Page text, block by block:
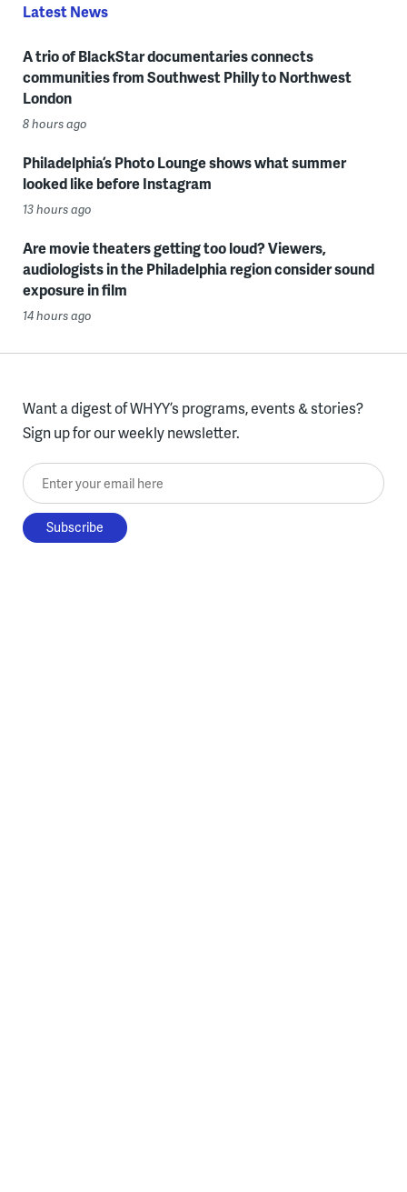
Latest News
A trio of BlackStar documentaries connects
communities from Southwest Philly to Northwest
London
8 hours ago
Philadelphia’s Photo Lounge shows what summer
looked like before Instagram
13 hours ago
Are movie theaters getting too loud? Viewers,
audiologists in the Philadelphia region consider sound
exposure in film
14 hours ago
Want a digest of WHYY’s programs, events & stories?
Sign up for our weekly newsletter.
Enter your email here